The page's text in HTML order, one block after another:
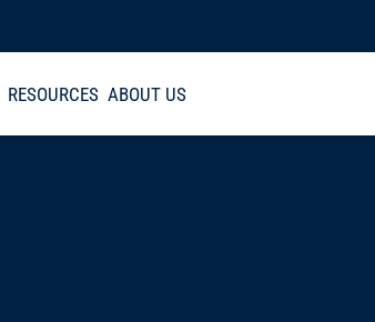
RESOURCES ABOUT US